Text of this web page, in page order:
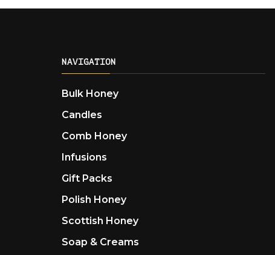
NAVIGATION
Bulk Honey
Candles
Comb Honey
Infusions
Gift Packs
Polish Honey
Scottish Honey
Soap & Creams